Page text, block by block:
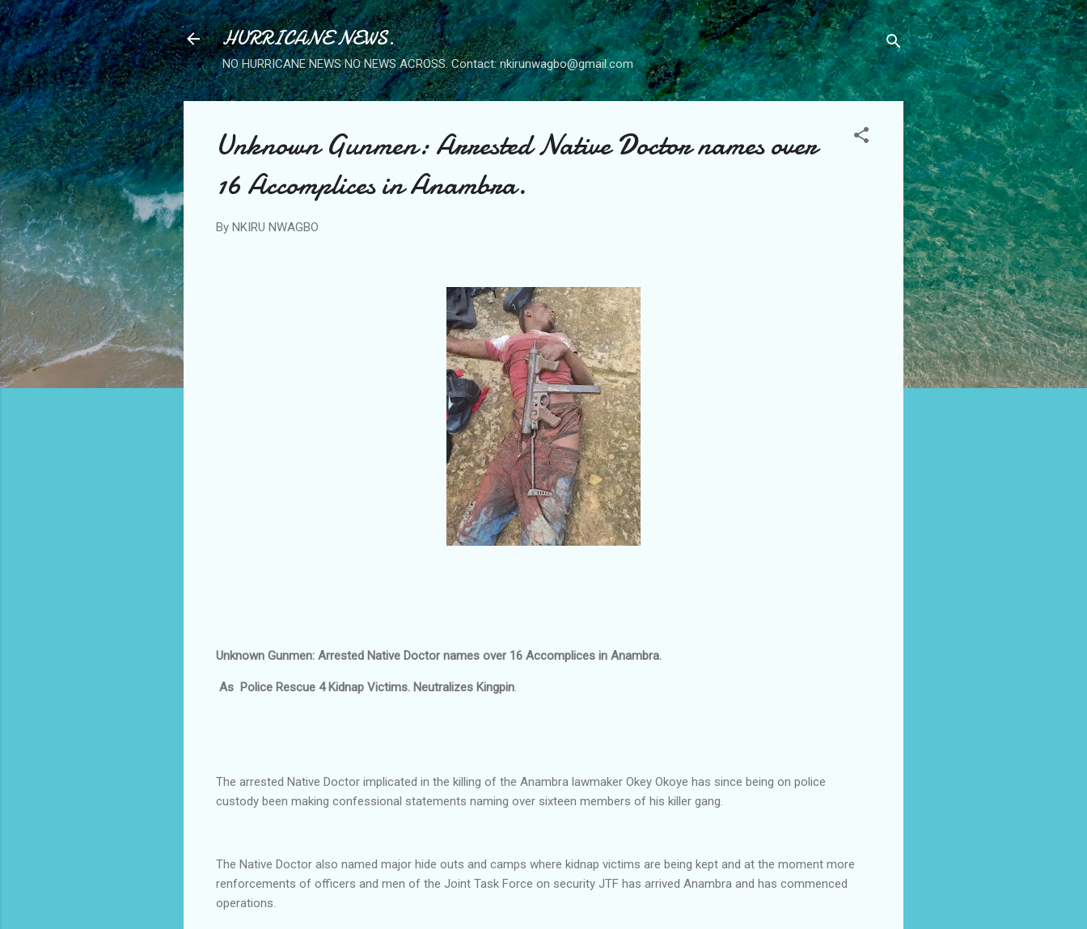
Skip to main content
HURRICANE NEWS.
NO HURRICANE NEWS NO NEWS ACROSS. Contact: nkirunwagbo@gmail.com
Unknown Gunmen: Arrested Native Doctor names over
16 Accomplices in Anambra.
By NKIRU NWAGBO
Unknown Gunmen: Arrested Native Doctor names over 16 Accomplices in Anambra.
As Police Rescue 4 Kidnap Victims. Neutralizes Kingpin
The arrested Native Doctor implicated in the killing of the Anambra lawmaker Okey Okoye has since being on police
custody been making confessional statements naming over sixteen members of his killer gang.
The Native Doctor also named major hide outs and camps where kidnap victims are being kept and at the moment more
renforcements of officers and men of the Joint Task Force on security JTF has arrived Anambra and has commenced
operations.